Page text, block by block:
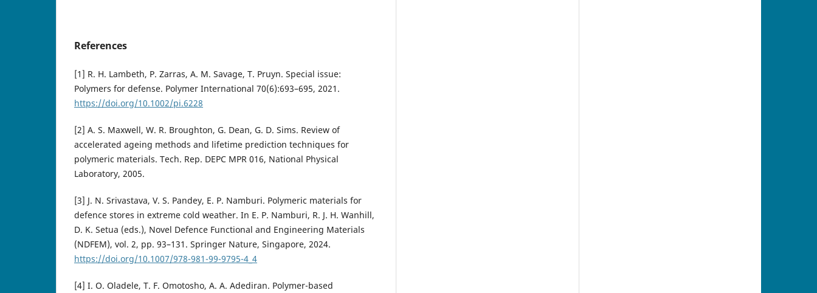
References
[1] R. H. Lambeth, P. Zarras, A. M. Savage, T. Pruyn. Special issue:
Polymers for defense. Polymer International 70(6):693–695, 2021.
https://doi.org/10.1002/pi.6228
[2] A. S. Maxwell, W. R. Broughton, G. Dean, G. D. Sims. Review of
accelerated ageing methods and lifetime prediction techniques for
polymeric materials. Tech. Rep. DEPC MPR 016, National Physical
Laboratory, 2005.
[3] J. N. Srivastava, V. S. Pandey, E. P. Namburi. Polymeric materials for
defence stores in extreme cold weather. In E. P. Namburi, R. J. H. Wanhill,
D. K. Setua (eds.), Novel Defence Functional and Engineering Materials
(NDFEM), vol. 2, pp. 93–131. Springer Nature, Singapore, 2024.
https://doi.org/10.1007/978-981-99-9795-4_4
[4] I. O. Oladele, T. F. Omotosho, A. A. Adediran. Polymer-based